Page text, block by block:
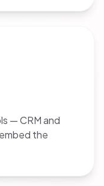
— CRM and
the